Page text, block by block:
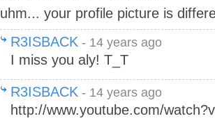
uhm... your profile picture is
R3ISBACK - 14 years ago
I miss you aly! T_T
R3ISBACK - 14 years ago
http://www.youtube.com/